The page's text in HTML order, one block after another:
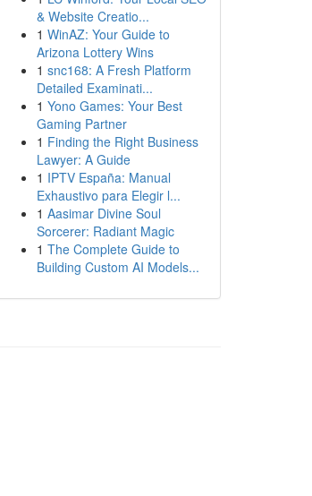
& Website Creatio...
1 WinAZ: Your Guide to
Arizona Lottery Wins
1 snc168: A Fresh Platform
Detailed Examinati...
1 Yono Games: Your Best
Gaming Partner
1 Finding the Right Business
Lawyer: A Guide
1 IPTV España: Manual
Exhaustivo para Elegir l...
1 Aasimar Divine Soul
Sorcerer: Radiant Magic
1 The Complete Guide to
Building Custom AI Models...